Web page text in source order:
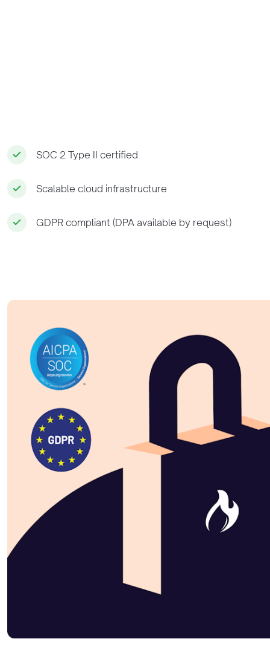
SOC 2 Type II certified
Scalable cloud infrastructure
GDPR compliant (DPA available by request)